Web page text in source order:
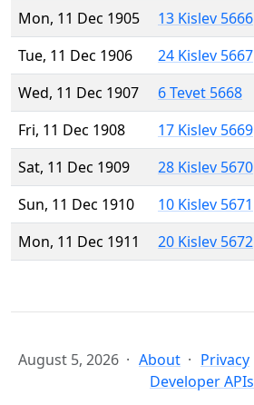
Mon, 11 Dec 1905
13 Kislev 5666
Tue, 11 Dec 1906
24 Kislev 5667
Wed, 11 Dec 1907
6 Tevet 5668
Fri, 11 Dec 1908
17 Kislev 5669
Sat, 11 Dec 1909
28 Kislev 5670
Sun, 11 Dec 1910
10 Kislev 5671
Mon, 11 Dec 1911
20 Kislev 5672
August 5, 2026 About Privacy
Developer APIs